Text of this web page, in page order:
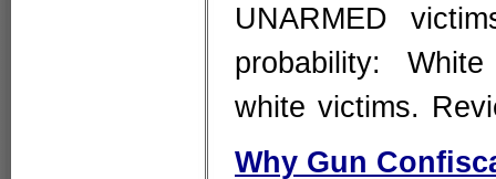
UNARMED
probability:
white victims.
Why Gun